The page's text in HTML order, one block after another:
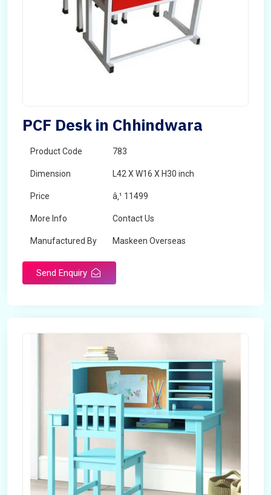
PCF Desk in Chhindwara
Product Code 783
Dimension L42 X W16 X H30 inch
Price â‚¹ 11499
More Info Contact Us
Manufactured By Maskeen Overseas
Send Enquiry